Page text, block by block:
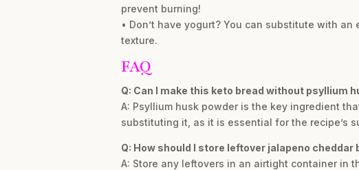
prevent burning!
• Don’t have yogurt? You can substitute with
texture.
FAQ
Q: Can I make this keto bread without psyllium
A: Psyllium husk powder is the key ingredient
substituting it, as it is essential for the recipe’s
Q: How should I store leftover jalapeno cheddar
A: Store any leftovers in an airtight container in